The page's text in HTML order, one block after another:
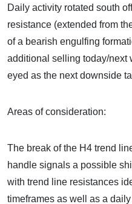
Daily activity rotated south
resistance (extended from
of a bearish engulfing
additional selling today/next
eyed as the next downside
Areas of consideration:
The break of the H4 trend
handle signals a possible
with trend line resistances
timeframes as well as a